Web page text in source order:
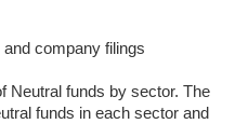
company filings
Neutral funds by sector. The
funds in each sector and